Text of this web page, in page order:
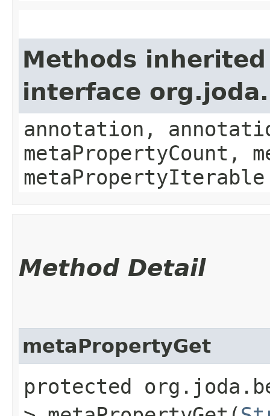
Methods
interface
annotation,
metaPropertyCount,
metaPropertyIterable
Method Detail
metaPropertyGet
protected